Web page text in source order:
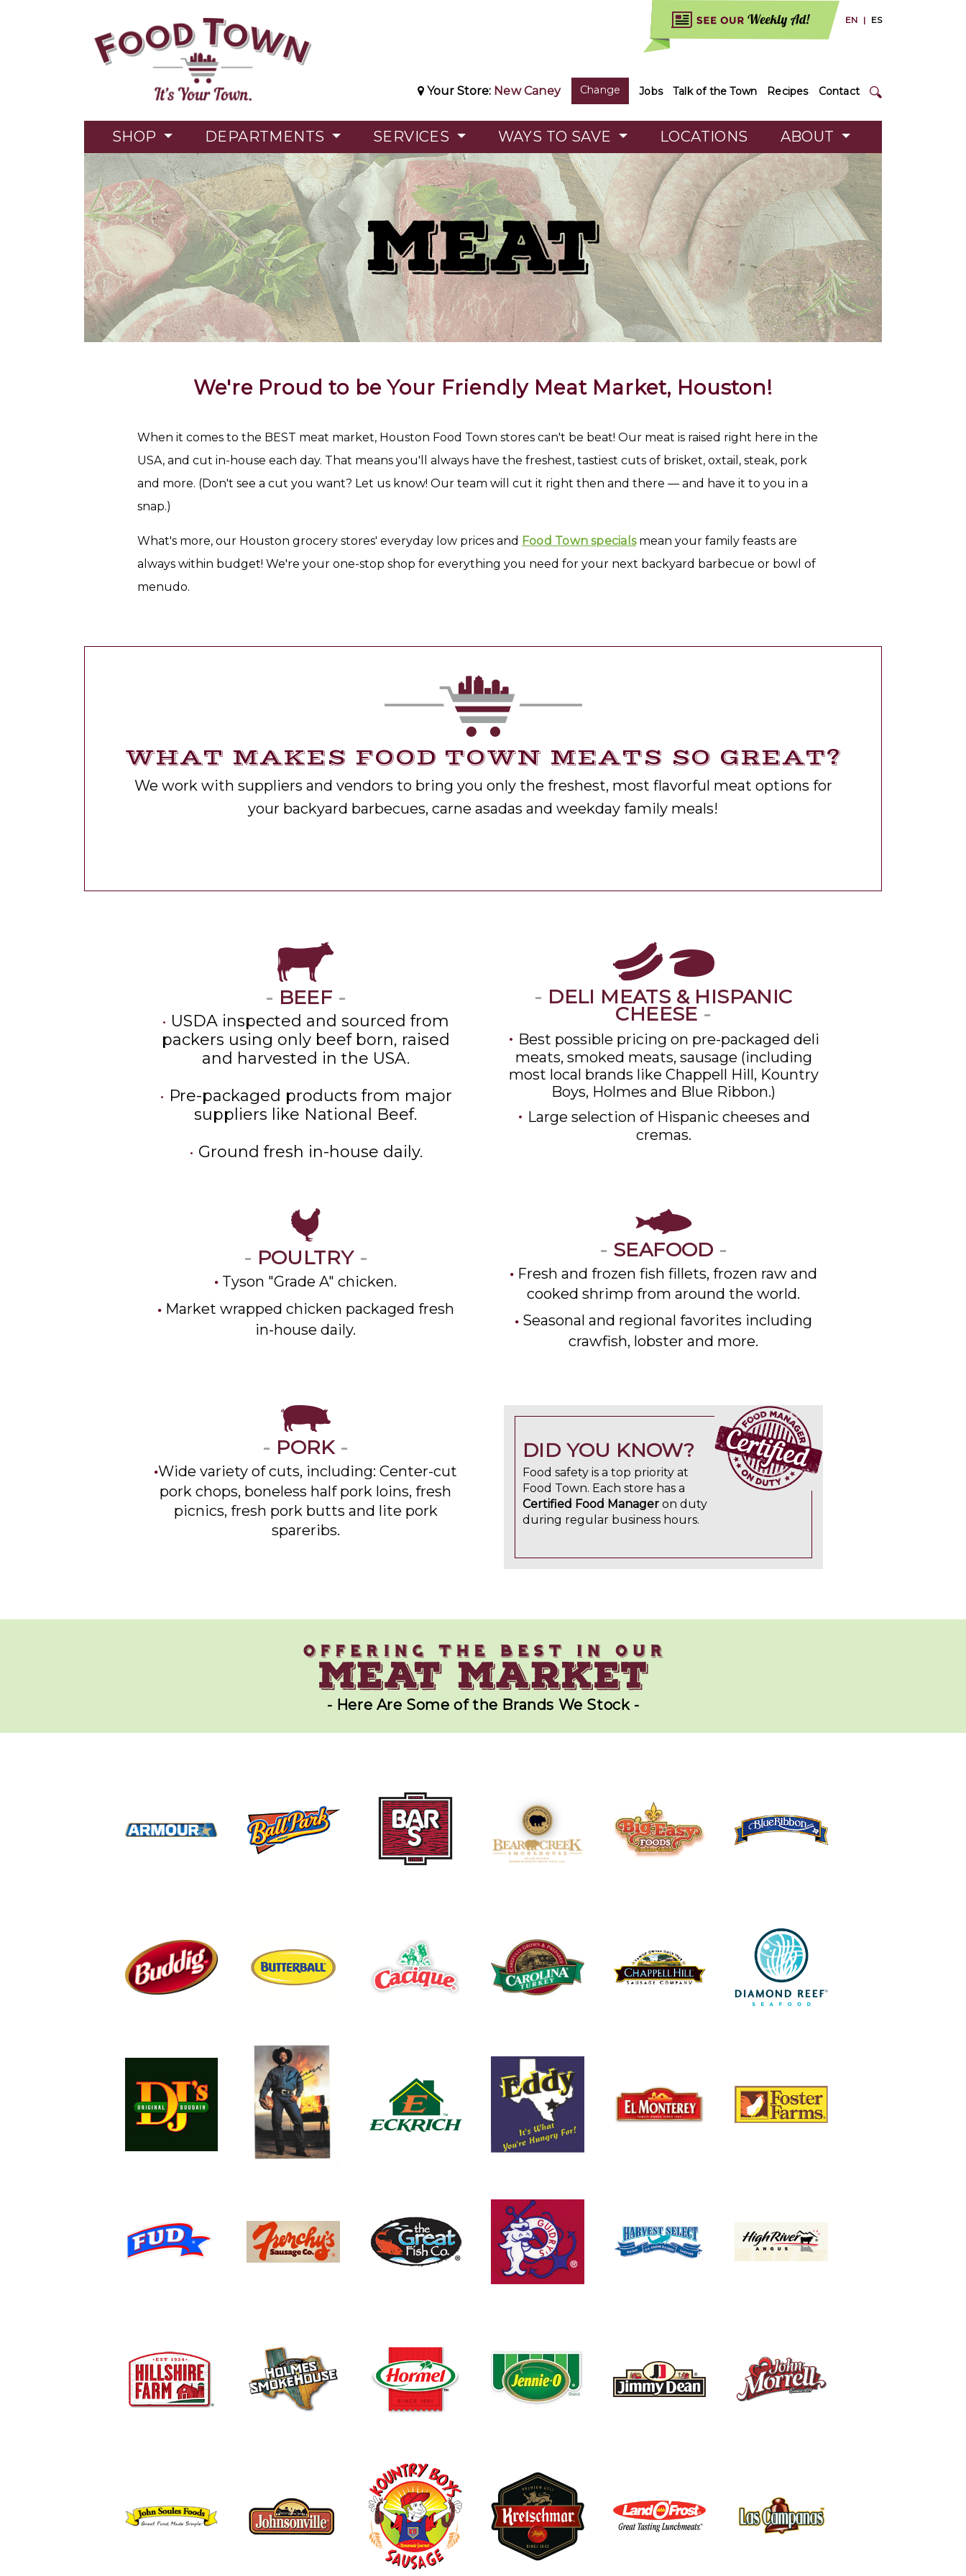
EN | ES
Your Store: New Caney Change Jobs Talk of the Town Recipes Contact
SHOP DEPARTMENTS SERVICES WAYS TO SAVE LOCATIONS ABOUT
We're Proud to be Your Friendly Meat Market, Houston!
When it comes to the BEST meat market, Houston Food Town stores can't be beat! Our meat is raised right here in the
USA, and cut in-house each day. That means you'll always have the freshest, tastiest cuts of brisket, oxtail, steak, pork
and more. (Don't see a cut you want? Let us know! Our team will cut it right then and there — and have it to you in a
snap.)
What's more, our Houston grocery stores' everyday low prices and Food Town specialsmean your family feasts are
always within budget! We're your one-stop shop for everything you need for your next backyard barbecue or bowl of
menudo.
WHAT MAKES FOOD TOWN MEATS SO GREAT?
We work with suppliers and vendors to bring you only the freshest, most flavorful meat options for
your backyard barbecues, carne asadas and weekday family meals!
- BEEF -
• USDA inspected and sourced from
packers using only beef born, raised
and harvested in the USA.
• Pre-packaged products from major
suppliers like National Beef.
• Ground fresh in-house daily.
- DELI MEATS & HISPANIC
CHEESE -
• Best possible pricing on pre-packaged deli
meats, smoked meats, sausage (including
most local brands like Chappell Hill, Kountry
Boys, Holmes and Blue Ribbon.)
• Large selection of Hispanic cheeses and
cremas.
- POULTRY -
Tyson "Grade A" chicken.
Market wrapped chicken packaged fresh
in-house daily.
- SEAFOOD -
Fresh and frozen fish fillets, frozen raw and
cooked shrimp from around the world.
Seasonal and regional favorites including
crawfish, lobster and more.
- PORK -
Wide variety of cuts, including: Center-cut
pork chops, boneless half pork loins, fresh
picnics, fresh pork butts and lite pork
spareribs.
DID YOU KNOW?
Food safety is a top priority at
Food Town. Each store has a
Certified Food Manager on duty
during regular business hours.
- Here Are Some of the Brands We Stock -